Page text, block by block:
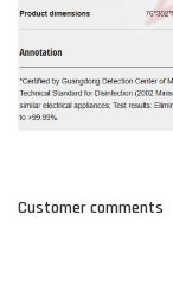
Customer comments